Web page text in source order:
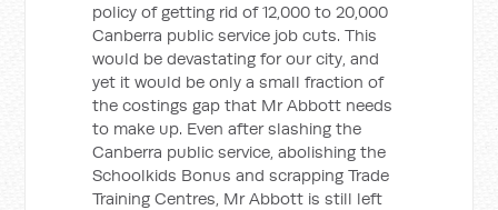
policy of getting rid of 12,000 to 20,000
Canberra public service job cuts. This
would be devastating for our city, and
yet it would be only a small fraction of
the costings gap that Mr Abbott needs
to make up. Even after slashing the
Canberra public service, abolishing the
Schoolkids Bonus and scrapping Trade
Training Centres, Mr Abbott is still left